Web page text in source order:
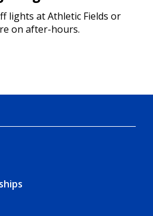
lights at Athletic Fields or
on after-hours.